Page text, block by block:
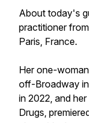
About today's
practitioner
Paris, France.
Her one-
off-Broadway
in 2022, and
Drugs,